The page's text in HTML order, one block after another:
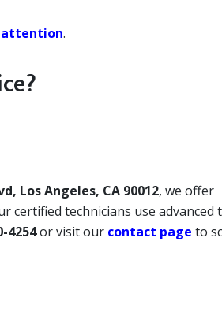
attention.
Los Angeles, CA 90012, we offer
certified technicians use advanced
4254or visit our contact page to